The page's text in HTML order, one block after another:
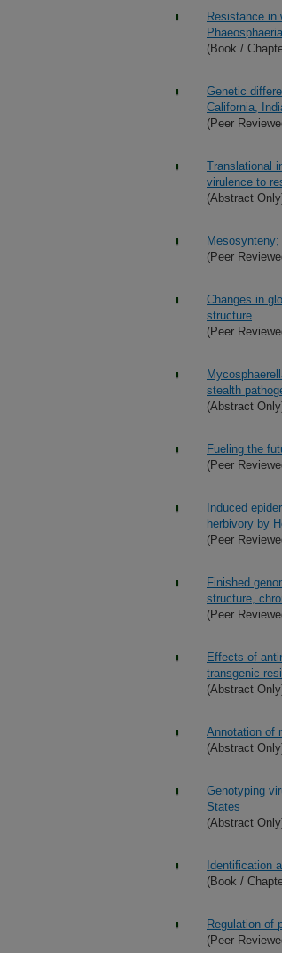
Resistance in
(Book /
Genetic
California,
(Peer
Translational
virulence to
(Abstract
(Peer
Changes in
structure
(Peer
stealth
(Abstract
Fueling the
(Peer
Induced
herbivory by
(Peer
Finished
structure,
(Peer
Effects of
transgenic
(Abstract
Annotation of
(Abstract
Genotyping
States
(Abstract
Identification
(Book /
Regulation of
(Peer